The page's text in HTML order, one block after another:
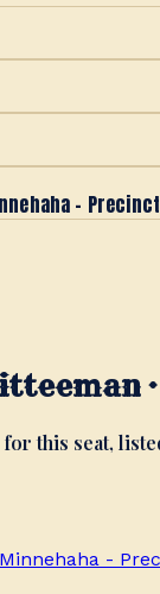
-
this seat,
-